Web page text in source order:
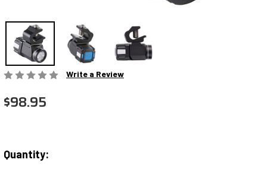
Write a Review
$98.95
Current
Quantity: